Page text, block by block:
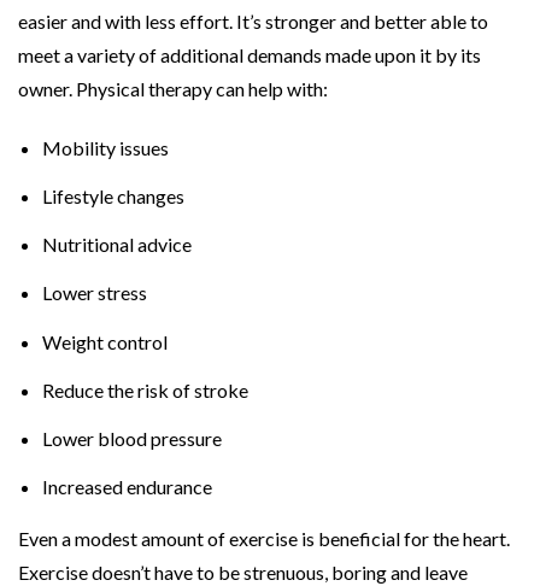
easier and with less effort. It’s stronger and better able to
meet a variety of additional demands made upon it by its
owner. Physical therapy can help with:
Mobility issues
Lifestyle changes
Nutritional advice
Lower stress
Weight control
Reduce the risk of stroke
Lower blood pressure
Increased endurance
Even a modest amount of exercise is beneficial for the heart.
Exercise doesn’t have to be strenuous, boring and leave